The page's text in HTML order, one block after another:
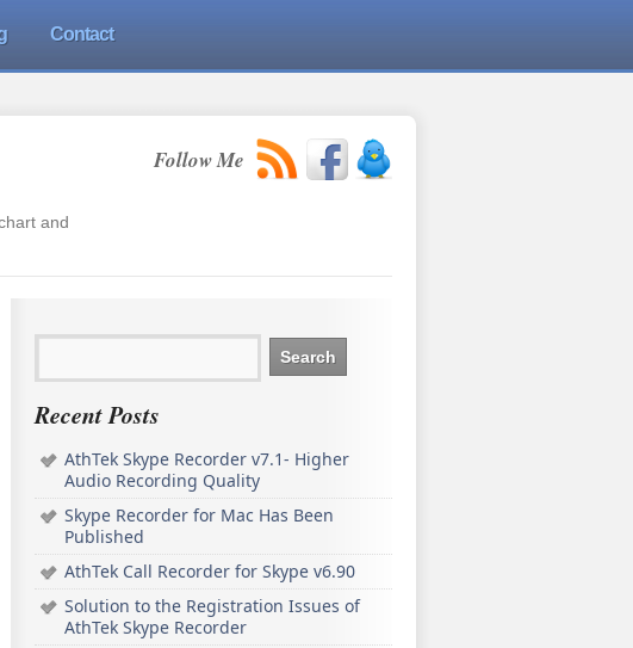
Contact
Follow Me
and
Recent Posts
AthTek Skype Recorder v7.1- Higher
Audio Recording Quality
Skype Recorder for Mac Has Been
Published
AthTek Call Recorder for Skype v6.90
Solution to the Registration Issues of
AthTek Skype Recorder